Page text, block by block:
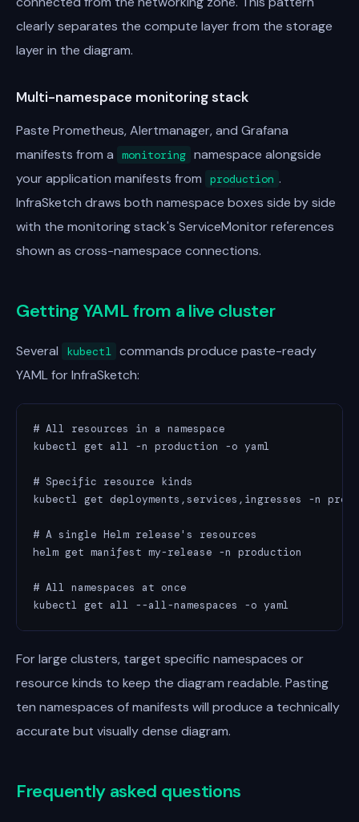
clearly separates the compute layer from the storage
layer in the diagram.
Multi-namespace monitoring stack
Paste Prometheus, Alertmanager, and Grafana
manifests from a
monitoring namespace alongside
your application manifests from
production .
InfraSketch draws both namespace boxes side by side
with the monitoring stack's ServiceMonitor references
shown as cross-namespace connections.
Getting YAML from a live cluster
Several kubectl commands produce paste-ready
YAML for InfraSketch:
# All resources in a namespace
kubectl get all -n production -o yaml
# Specific resource kinds
kubectl get deployments,services,ingresses -n
# A single Helm release's resources
helm get manifest my-release -n production
# All namespaces at once
kubectl get all --all-namespaces -o yaml
For large clusters, target specific namespaces or
resource kinds to keep the diagram readable. Pasting
ten namespaces of manifests will produce a technically
accurate but visually dense diagram.
Frequently asked questions